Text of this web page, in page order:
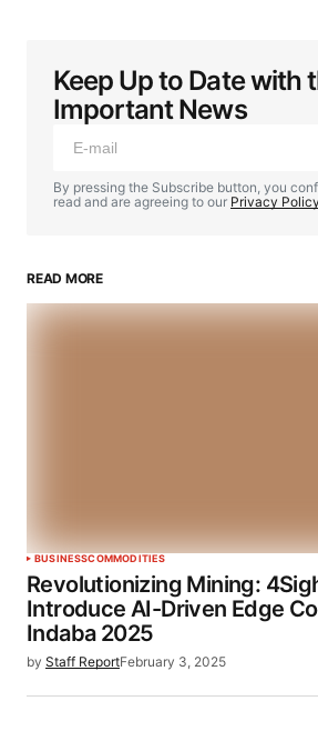
Keep Up to Date with
Important News
By pressing the Subscribe button, you
read and are agreeing to our Privacy Policy
READ MORE
BUSINESSCOMMODITIES
Revolutionizing Mining:
Introduce AI-Driven Edge
Indaba 2025
by Staff ReportFebruary 3, 2025